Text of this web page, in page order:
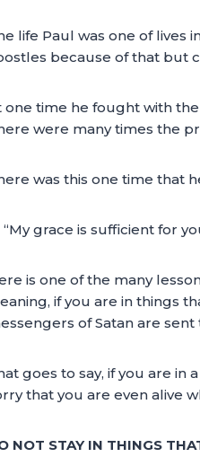
life Paul was one of lives
because of that but
one time he fought with
were many times the
was this one time that
“My grace is sufficient for
is one of the many
if you are in things
of Satan are sent
goes to say, if you are in
that you are even alive
NOT STAY IN THINGS